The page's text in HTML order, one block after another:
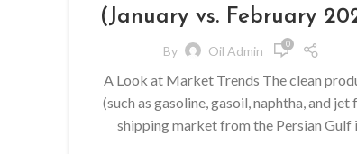
(January vs. February
By Oil Admin 0
A Look at Market Trends The clean
(such as gasoline, gasoil, naphtha, and jet
shipping market from the Persian Gulf